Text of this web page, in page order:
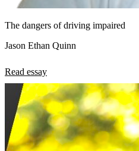
The dangers of driving impaired
Jason Ethan Quinn
Read essay